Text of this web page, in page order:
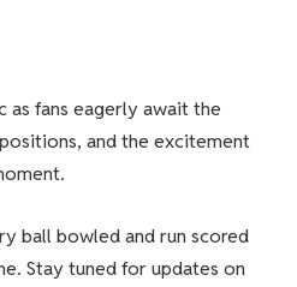
as fans eagerly await the
and the excitement
ball bowled and run scored
Stay tuned for updates on